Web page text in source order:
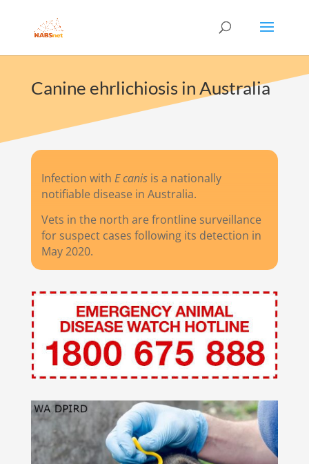
Canine ehrlichiosis in Australia
Infection with E canisis a nationally
notifiable disease in Australia.
Vets in the north are frontline surveillance
for suspect cases following its detection in
May 2020.